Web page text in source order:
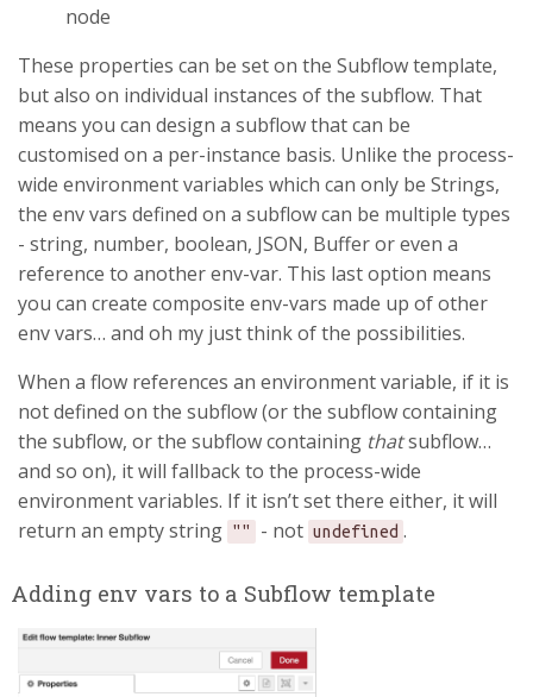
node
These properties can be set on the Subflow template,
but also on individual instances of the subflow. That
means you can design a subflow that can be
customised on a per-instance basis. Unlike the process-
wide environment variables which can only be Strings,
the env vars defined on a subflow can be multiple types
- string, number, boolean, JSON, Buffer or even a
reference to another env-var. This last option means
you can create composite env-vars made up of other
env vars… and oh my just think of the possibilities.
When a flow references an environment variable, if it is
not defined on the subflow (or the subflow containing
the subflow, or the subflow containing thatsubflow…
and so on), it will fallback to the process-wide
environment variables. If it isn’t set there either, it will
return an empty string "" - not undefined .
Adding env vars to a Subflow template